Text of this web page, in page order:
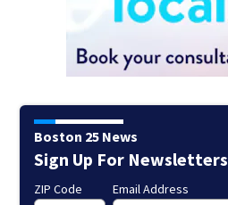
Boston 25 News
Sign Up For Newsletters
ZIP Code Email Address